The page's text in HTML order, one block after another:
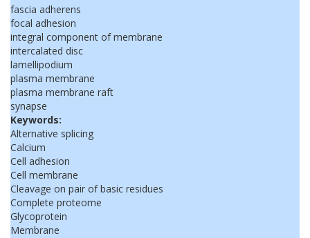
fascia adherens
focal adhesion
integral component of membrane
intercalated disc
lamellipodium
plasma membrane
plasma membrane raft
synapse
Keywords:
Alternative splicing
Calcium
Cell adhesion
Cell membrane
Cleavage on pair of basic residues
Complete proteome
Glycoprotein
Membrane